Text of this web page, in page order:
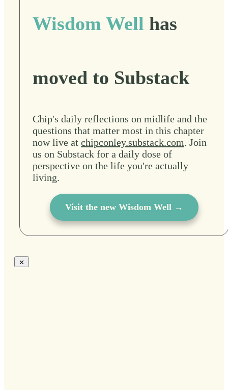
Wisdom Well has
moved to Substack
Chip's daily reflections on midlife and the
questions that matter most in this chapter
now live at chipconley.substack.com. Join
us on Substack for a daily dose of
perspective on the life you're actually
living.
Visit the new Wisdom Well →